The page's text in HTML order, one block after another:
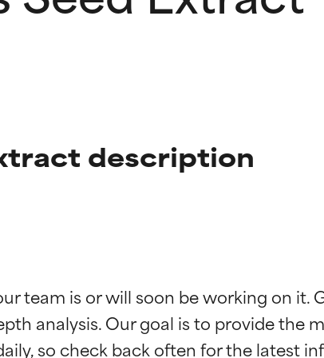
description
team is or will soon be working on it.
analysis. Our goal is to provide the
studies. Outstanding active ingredient for most skin
studies. Outstanding active ingredient for most skin